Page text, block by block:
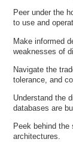
Peer under the
to use and
Make informed
weaknesses of
Navigate the
tolerance, and
Understand the
databases are
Peek behind
architectures.